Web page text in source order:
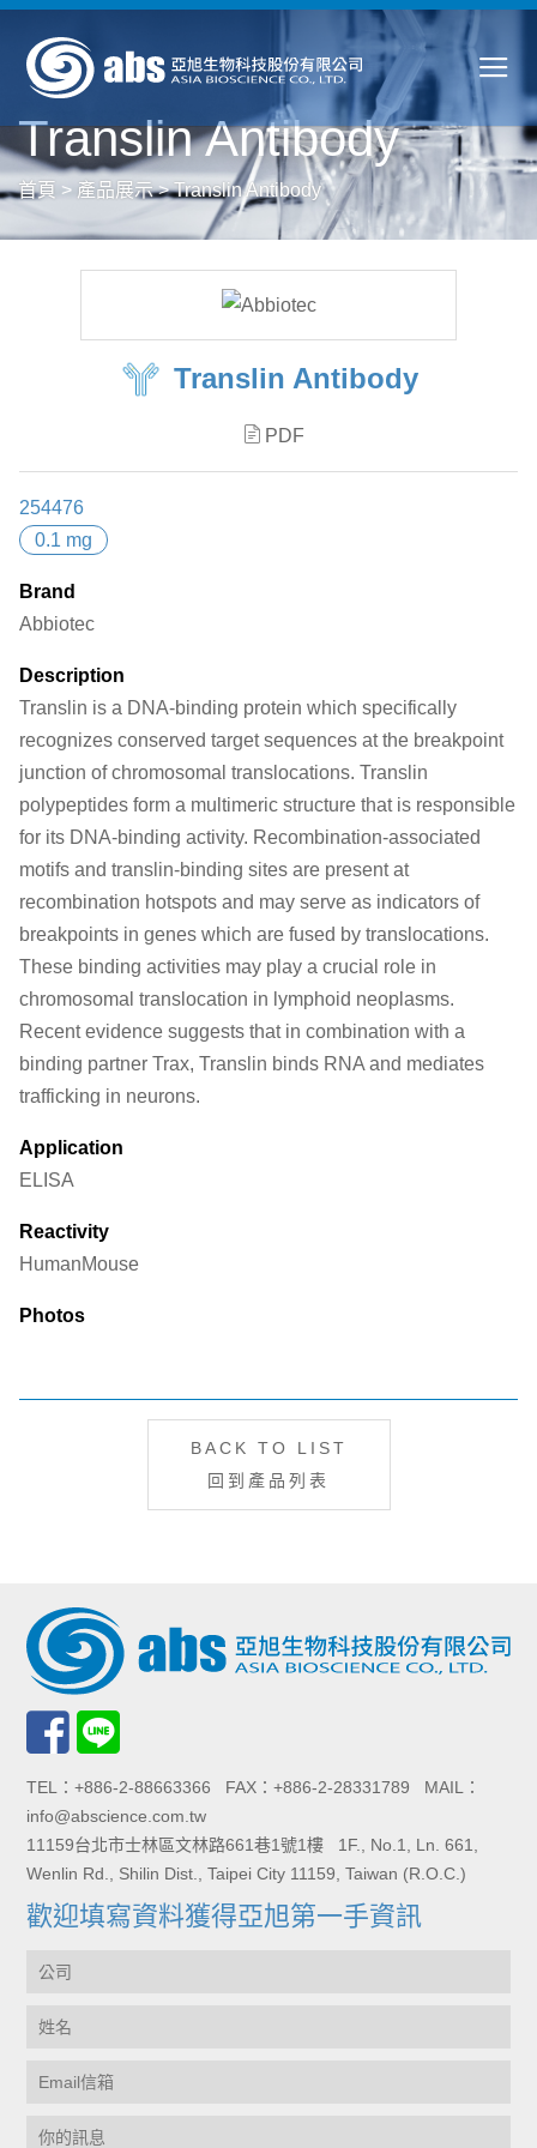
Translin Antibody
首頁 > 產品展示>Translin Antibody
Translin Antibody
PDF
254476
0.1 mg
Brand
Abbiotec
Description
Translin is a DNA-binding protein which specifically
recognizes conserved target sequences at the breakpoint
junction of chromosomal translocations. Translin
polypeptides form a multimeric structure that is responsible
for its DNA-binding activity. Recombination-associated
motifs and translin-binding sites are present at
recombination hotspots and may serve as indicators of
breakpoints in genes which are fused by translocations.
These binding activities may play a crucial role in
chromosomal translocation in lymphoid neoplasms.
Recent evidence suggests that in combination with a
binding partner Trax, Translin binds RNA and mediates
trafficking in neurons.
Application
ELISA
Reactivity
HumanMouse
Photos
BACK TO LIST
回到產品列表
TEL：+886-2-88663366 FAX：+886-2-28331789 MAIL：
info@abscience.com.tw
11159台北市士林區文林路661巷1號1樓 1F., No.1, Ln. 661,
Wenlin Rd., Shilin Dist., Taipei City 11159, Taiwan (R.O.C.)
歡迎填寫資料獲得亞旭第一手資訊